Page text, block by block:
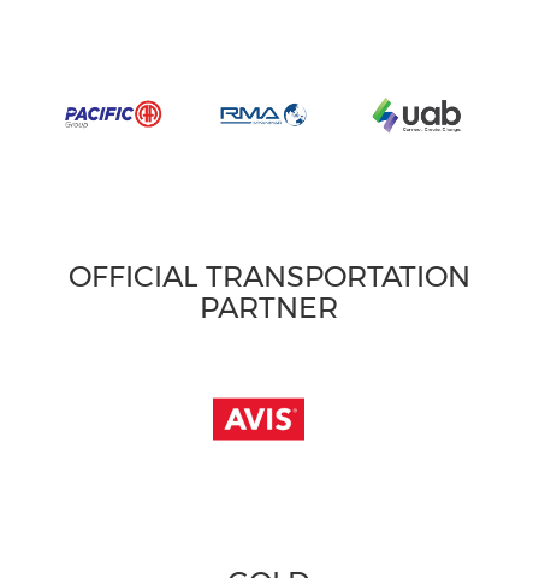
OFFICIAL TRANSPORTATION
PARTNER